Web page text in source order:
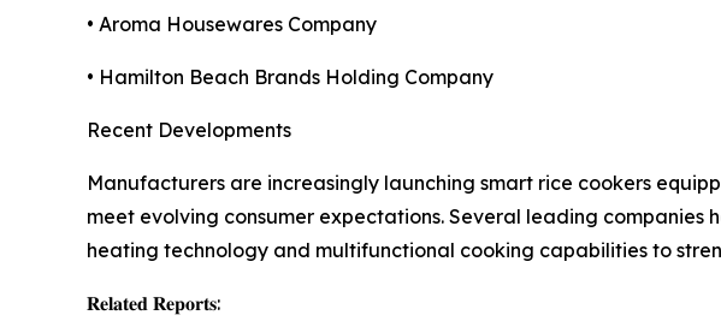
• Aroma Housewares Company
• Hamilton Beach Brands Holding Company
Recent Developments
Manufacturers are increasingly launching smart rice cookers
meet evolving consumer expectations. Several leading
heating technology and multifunctional cooking capabilities to
𝐑𝐞𝐥𝐚𝐭𝐞𝐝 𝐑𝐞𝐩𝐨𝐫𝐭𝐬: